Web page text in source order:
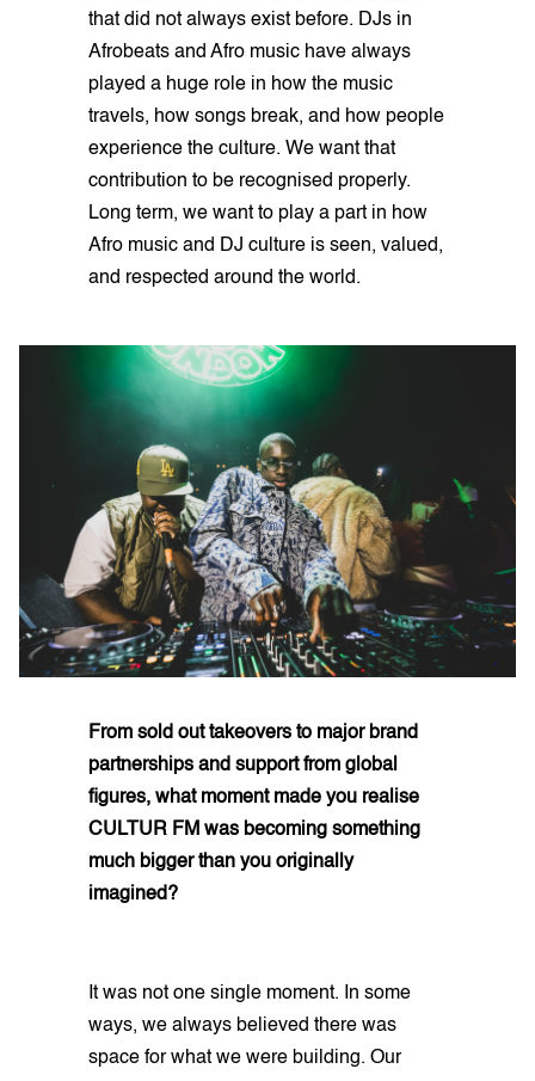
that did not always exist before. DJs in
Afrobeats and Afro music have always
played a huge role in how the music
travels, how songs break, and how people
experience the culture. We want that
contribution to be recognised properly.
Long term, we want to play a part in how
Afro music and DJ culture is seen, valued,
and respected around the world.
From sold out takeovers to major brand
partnerships and support from global
figures, what moment made you realise
CULTUR FM was becoming something
much bigger than you originally
imagined?
It was not one single moment. In some
ways, we always believed there was
space for what we were building. Our